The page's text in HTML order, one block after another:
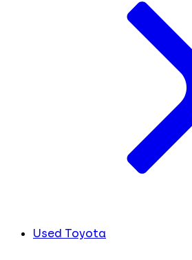
Used Toyota